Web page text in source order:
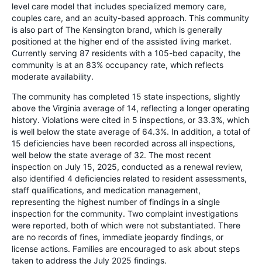
level care model that includes specialized memory care,
couples care, and an acuity-based approach. This community
is also part of The Kensington brand, which is generally
positioned at the higher end of the assisted living market.
Currently serving 87 residents with a 105-bed capacity, the
community is at an 83% occupancy rate, which reflects
moderate availability.
The community has completed 15 state inspections, slightly
above the Virginia average of 14, reflecting a longer operating
history. Violations were cited in 5 inspections, or 33.3%, which
is well below the state average of 64.3%. In addition, a total of
15 deficiencies have been recorded across all inspections,
well below the state average of 32. The most recent
inspection on July 15, 2025, conducted as a renewal review,
also identified 4 deficiencies related to resident assessments,
staff qualifications, and medication management,
representing the highest number of findings in a single
inspection for the community. Two complaint investigations
were reported, both of which were not substantiated. There
are no records of fines, immediate jeopardy findings, or
license actions. Families are encouraged to ask about steps
taken to address the July 2025 findings.